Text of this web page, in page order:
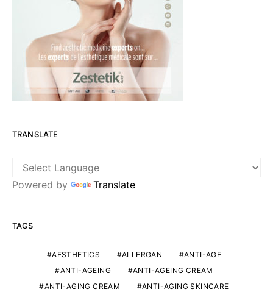
TRANSLATE
Powered by Translate
TAGS
AESTHETICS ALLERGAN
ANTI-AGE
ANTI-AGEING
ANTI-AGEING CREAM
ANTI-AGING CREAM
ANTI-AGING SKINCARE